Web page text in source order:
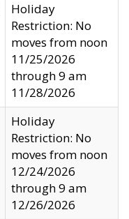
Holiday
Restriction: No
moves from noon
11/25/2026
through 9 am
11/28/2026
Holiday
Restriction: No
moves from noon
12/24/2026
through 9 am
12/26/2026